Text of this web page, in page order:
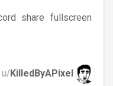
share fullscreen
u/KilledByAPixel